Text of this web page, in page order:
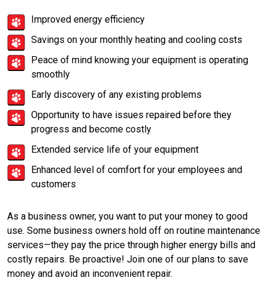
Improved energy efficiency
Savings on your monthly heating and cooling costs
Peace of mind knowing your equipment is operating
smoothly
Early discovery of any existing problems
Opportunity to have issues repaired before they
progress and become costly
Extended service life of your equipment
Enhanced level of comfort for your employees and
customers
As a business owner, you want to put your money to good
use. Some business owners hold off on routine maintenance
services—they pay the price through higher energy bills and
costly repairs. Be proactive! Join one of our plans to save
money and avoid an inconvenient repair.